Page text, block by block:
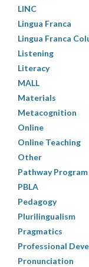
LINC
Lingua Franca
Lingua Franca
Listening
Literacy
MALL
Materials
Metacognition
Online
Online Teaching
Other
Pathway Program
PBLA
Pedagogy
Plurilingualism
Pragmatics
Professional
Pronunciation